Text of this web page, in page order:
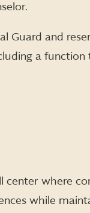
Guard and
a function
center where
while